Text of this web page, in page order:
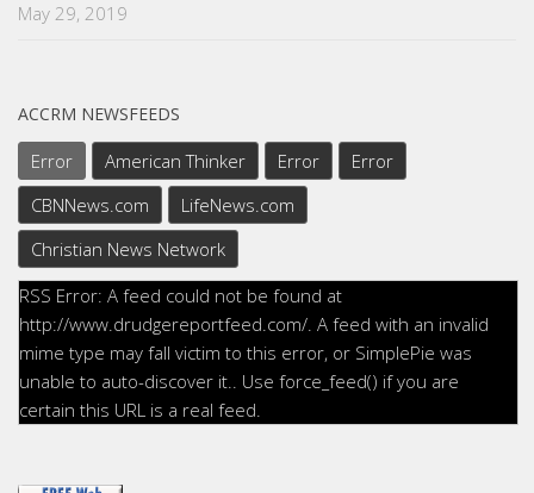
May 29, 2019
ACCRM NEWSFEEDS
Error American Thinker Error
Error
CBNNews.com
LifeNews.com
Christian News Network
RSS Error: A feed could not be found at
http://www.drudgereportfeed.com/. A feed with an invalid
mime type may fall victim to this error, or SimplePie was
unable to auto-discover it.. Use force_feed() if you are
certain this URL is a real feed.